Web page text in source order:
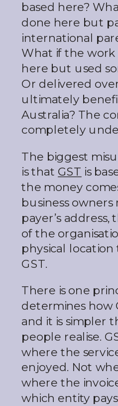
based here?
done here but
international
What if the work
here but used
Or delivered
ultimately
Australia? The
completely
The biggest
is that GST is
the money
business
payer’s
of the
physical
GST.
There is one
determines how
and it is simpler
people realise.
where the
enjoyed. Not
where the
which entity